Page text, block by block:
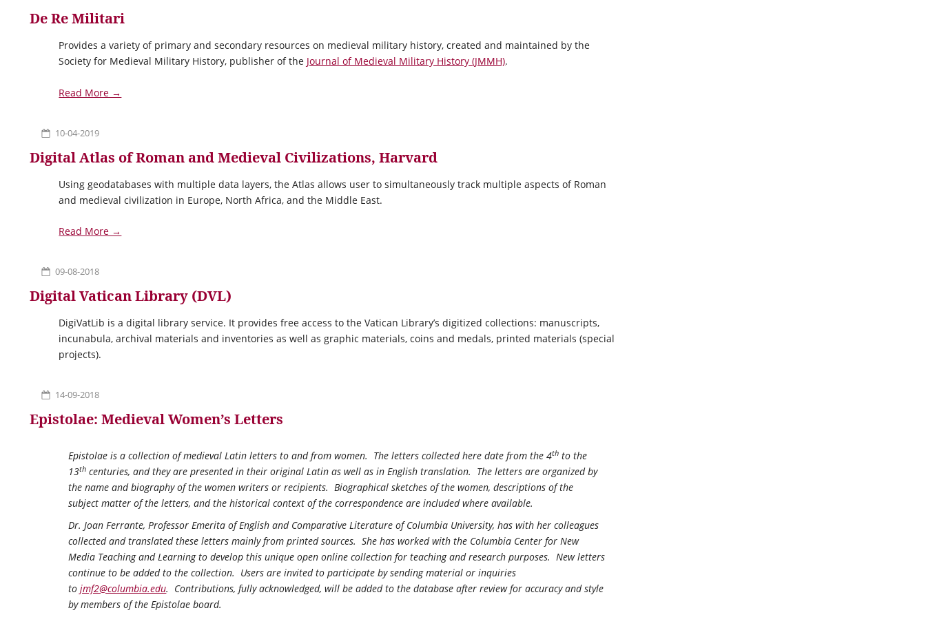
De Re Militari
Provides a variety of primary and secondary resources on medieval military history, created and maintained by the
Society for Medieval Military History, publisher of the Journal of Medieval Military History (JMMH).
Read More →
10-04-2019
Digital Atlas of Roman and Medieval Civilizations, Harvard
Using geodatabases with multiple data layers, the Atlas allows user to simultaneously track multiple aspects of Roman
and medieval civilization in Europe, North Africa, and the Middle East.
Read More →
09-08-2018
Digital Vatican Library (DVL)
DigiVatLib is a digital library service. It provides free access to the Vatican Library’s digitized collections: manuscripts,
incunabula, archival materials and inventories as well as graphic materials, coins and medals, printed materials (special
projects).
14-09-2018
Epistolae: Medieval Women’s Letters
Epistolae is a collection of medieval Latin letters to and from women. The letters collected here date from the 4th to the
13th centuries, and they are presented in their original Latin as well as in English translation. The letters are organized by
the name and biography of the women writers or recipients. Biographical sketches of the women, descriptions of the
subject matter of the letters, and the historical context of the correspondence are included where available.
Dr. Joan Ferrante, Professor Emerita of English and Comparative Literature of Columbia University, has with her colleagues
collected and translated these letters mainly from printed sources. She has worked with the Columbia Center for New
Media Teaching and Learning to develop this unique open online collection for teaching and research purposes. New letters
continue to be added to the collection. Users are invited to participate by sending material or inquiries
tojmf2@columbia.edu. Contributions, fully acknowledged, will be added to the database after review for accuracy and style
by members of the Epistolaeboard.